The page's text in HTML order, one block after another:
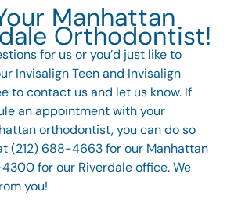
Manhattan
Orthodontist!
for us or you’d just like to
Invisalign Teen and Invisalign
tocontact usand let us know. If
an appointment with your
orthodontist, you can do so
(212) 688-4663 for our Manhattan
for our Riverdale office. We
you!